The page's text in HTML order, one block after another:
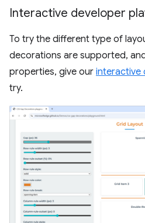
Interactive developer
To try the different type of
decorations are supported,
properties, give our interactive
try.